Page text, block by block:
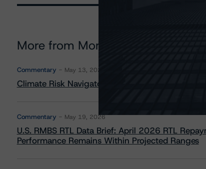
More from Morningstar DBRS
Commentary May 13, 2026
Climate Risk Navigator - European RMBS
Commentary May 19, 2026
U.S. RMBS RTL Data Brief: April 2026 RTL
Performance Remains Within Projected Ranges